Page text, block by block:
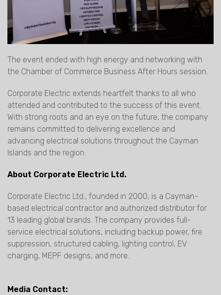
The event ended with high energy and networking with
the Chamber of Commerce Business After Hours session.
Corporate Electric extends heartfelt thanks to all who
attended and contributed to the success of this event.
With strong roots and an eye on the future, the company
remains committed to delivering excellence and
advancing electrical solutions throughout the Cayman
Islands and the region.
About Corporate Electric Ltd.
Corporate Electric Ltd., founded in 2000, is a Cayman-
based electrical contractor and authorized distributor for
13 leading global brands. The company provides full-
service electrical solutions, including backup power, fire
suppression, structured cabling, lighting control, EV
charging, MEPF designs, and more.
Media Contact: